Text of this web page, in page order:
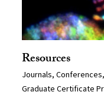
Resources
Journals,
Graduate Certificate